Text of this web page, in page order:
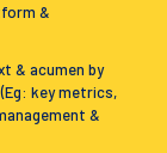
&
& acumen by
key metrics,
&